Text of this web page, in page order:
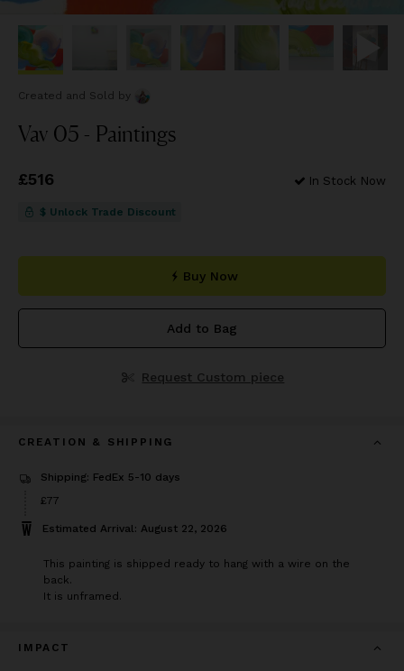
Created and Sold by
Vav 05 - Paintings
Price
£516 In Stock Now
$ Unlock Trade Discount
Buy Now
Add to Bag
Request Custom piece
CREATION & SHIPPING
Shipping: FedEx 5-10 days
Price
£77
Estimated Arrival: August 22, 2026
This painting is shipped ready to hang with a wire on the
back.
It is unframed.
IMPACT